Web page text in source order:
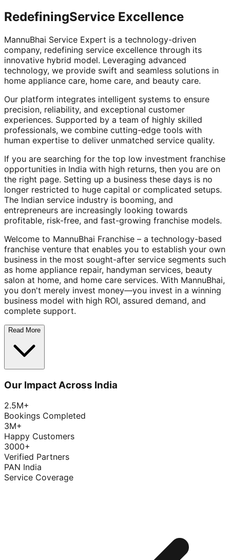
RedefiningService Excellence
MannuBhai Service Expert is a technology-driven
company, redefining service excellence through its
innovative hybrid model. Leveraging advanced
technology, we provide swift and seamless solutions in
home appliance care, home care, and beauty care.
Our platform integrates intelligent systems to ensure
precision, reliability, and exceptional customer
experiences. Supported by a team of highly skilled
professionals, we combine cutting-edge tools with
human expertise to deliver unmatched service quality.
If you are searching for the top low investment franchise
opportunities in India with high returns, then you are on
the right page. Setting up a business these days is no
longer restricted to huge capital or complicated setups.
The Indian service industry is booming, and
entrepreneurs are increasingly looking towards
profitable, risk-free, and fast-growing franchise models.
Welcome to MannuBhai Franchise – a technology-based
franchise venture that enables you to establish your own
business in the most sought-after service segments such
as home appliance repair, handyman services, beauty
salon at home, and home care services. With MannuBhai,
you don't merely invest money—you invest in a winning
business model with high ROI, assured demand, and
complete support.
Read More
Our Impact Across India
2.5M+
Bookings Completed
3M+
Happy Customers
3000+
Verified Partners
PAN India
Service Coverage